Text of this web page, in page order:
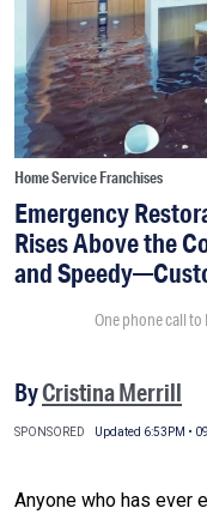
Home Service Franchises
Emergency
Rises Above the
and
One phone call to
ByCristina Merrill
SPONSORED Updated 6:53PM •
Anyone who has ever